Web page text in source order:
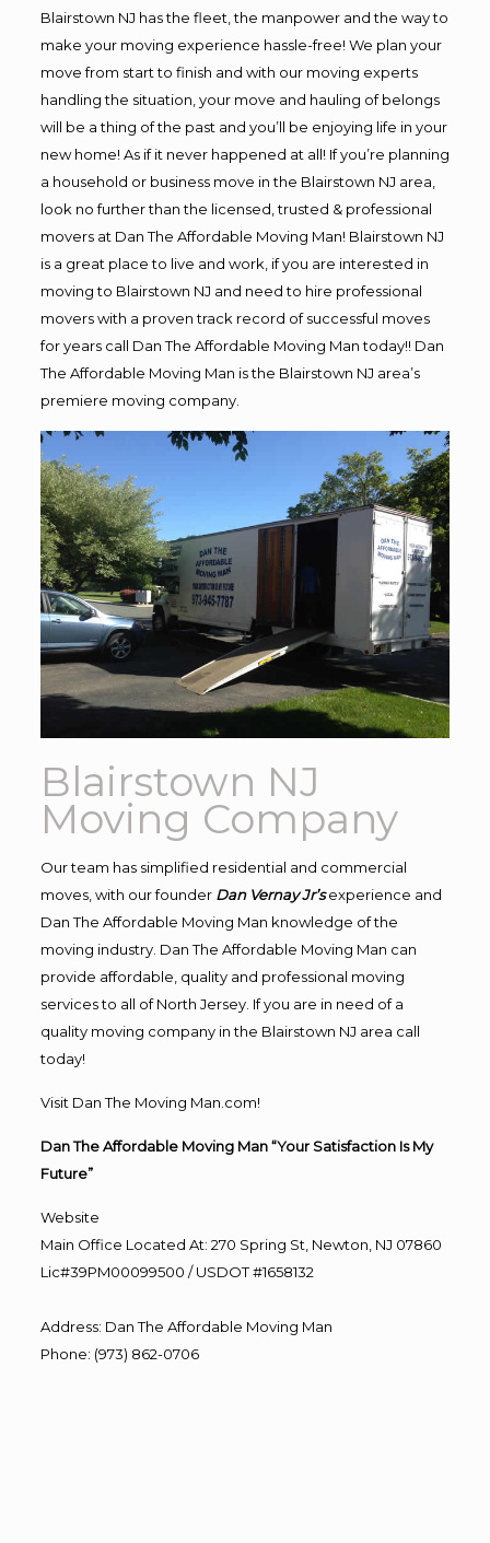
Blairstown NJ has the fleet, the manpower and the way to
make your moving experience hassle-free! We plan your
move from start to finish and with our moving experts
handling the situation, your move and hauling of belongs
will be a thing of the past and you’ll be enjoying life in your
new home! As if it never happened at all! If you’re planning
a household or business move in the Blairstown NJ area,
look no further than the licensed, trusted & professional
movers at Dan The Affordable Moving Man! Blairstown NJ
is a great place to live and work, if you are interested in
moving to Blairstown NJ and need to hire professional
movers with a proven track record of successful moves
for years call Dan The Affordable Moving Man today!! Dan
The Affordable Moving Man is the Blairstown NJ area’s
premiere moving company.
Blairstown NJ
Moving Company
Our team has simplified residential and commercial
moves, with our founder Dan Vernay Jr’s experience and
Dan The Affordable Moving Man knowledge of the
moving industry. Dan The Affordable Moving Man can
provide affordable, quality and professional moving
services to all of North Jersey. If you are in need of a
quality moving company in the Blairstown NJ area call
today!
Visit Dan The Moving Man.com!
Dan The Affordable Moving Man “Your Satisfaction Is My
Future”
Website
Main Office Located At: 270 Spring St, Newton, NJ 07860
Lic#39PM00099500 / USDOT #1658132
Address: Dan The Affordable Moving Man
Phone: (973) 862-0706